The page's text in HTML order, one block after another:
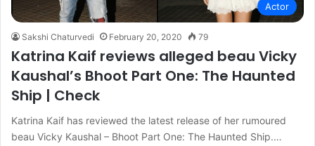
Actor
Sakshi Chaturvedi February 20, 2020 79
Katrina Kaif reviews alleged beau Vicky
Kaushal’s Bhoot Part One: The Haunted
Ship | Check
Katrina Kaif has reviewed the latest release of her rumoured
beau Vicky Kaushal – Bhoot Part One: The Haunted Ship.…